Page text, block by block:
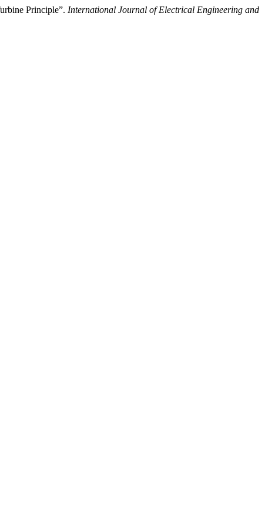
Principle”. International Journal of Electrical Engineering and